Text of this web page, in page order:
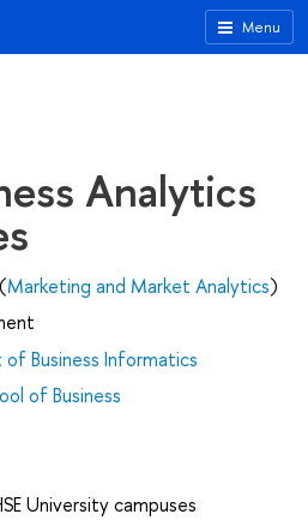
Menu
Analytics
Marketing and Market Analytics)
Business Informatics
of Business
University campuses